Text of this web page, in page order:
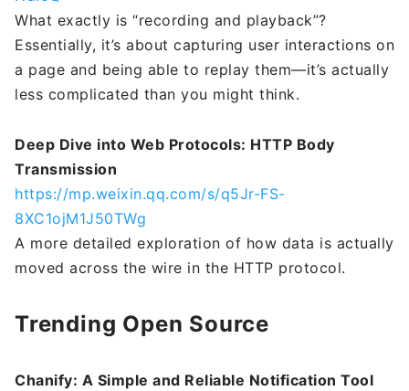
What exactly is “recording and playback”?
Essentially, it’s about capturing user interactions on
a page and being able to replay them—it’s actually
less complicated than you might think.
Deep Dive into Web Protocols: HTTP Body
Transmission
https://mp.weixin.qq.com/s/q5Jr-FS-
8XC1ojM1J50TWg
A more detailed exploration of how data is actually
moved across the wire in the HTTP protocol.
Trending Open Source
Chanify: A Simple and Reliable Notification Tool